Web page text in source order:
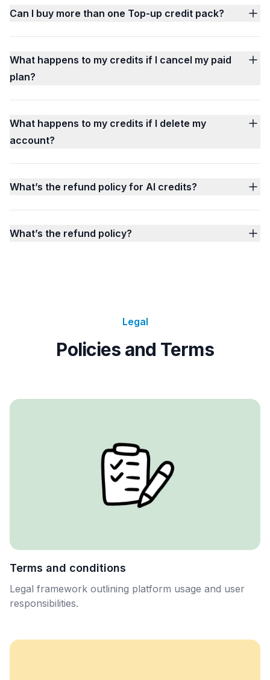
Can I buy more than one Top-up credit pack?
What happens to my credits if I cancel my paid
plan?
What happens to my credits if I delete my
account?
What’s the refund policy for AI credits?
What’s the refund policy?
Legal
Policies and Terms
Terms and conditions
Legal framework outlining platform usage and user
responsibilities.